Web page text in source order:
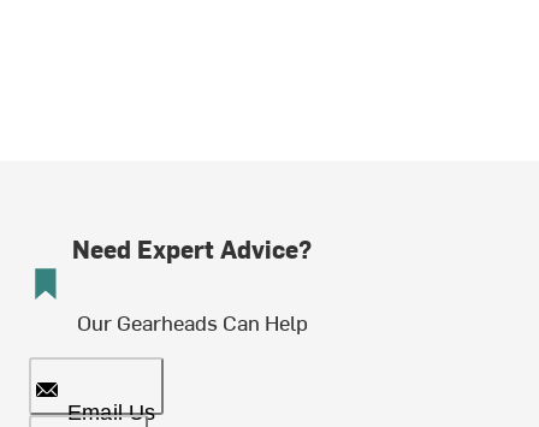
Need Expert Advice?
Our Gearheads Can Help
Email Us